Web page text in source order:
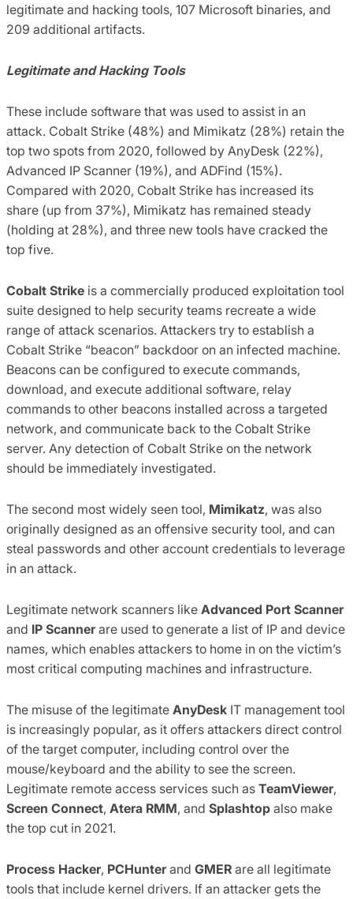
legitimate and hacking tools, 107 Microsoft binaries, and
209 additional artifacts.
Legitimate and Hacking Tools
These include software that was used to assist in an
attack. Cobalt Strike (48%) and Mimikatz (28%) retain the
top two spots from 2020, followed by AnyDesk (22%),
Advanced IP Scanner (19%), and ADFind (15%).
Compared with 2020, Cobalt Strike has increased its
share (up from 37%), Mimikatz has remained steady
(holding at 28%), and three new tools have cracked the
top five.
Cobalt Strike is a commercially produced exploitation tool
suite designed to help security teams recreate a wide
range of attack scenarios. Attackers try to establish a
Cobalt Strike “beacon” backdoor on an infected machine.
Beacons can be configured to execute commands,
download, and execute additional software, relay
commands to other beacons installed across a targeted
network, and communicate back to the Cobalt Strike
server. Any detection of Cobalt Strike on the network
should be immediately investigated.
The second most widely seen tool, Mimikatz, was also
originally designed as an offensive security tool, and can
steal passwords and other account credentials to leverage
in an attack.
Legitimate network scanners like Advanced Port Scanner
and IP Scanner are used to generate a list of IP and device
names, which enables attackers to home in on the victim’s
most critical computing machines and infrastructure.
The misuse of the legitimate AnyDesk IT management tool
is increasingly popular, as it offers attackers direct control
of the target computer, including control over the
mouse/keyboard and the ability to see the screen.
Legitimate remote access services such as TeamViewer,
Screen Connect, Atera RMM, and Splashtop also make
the top cut in 2021.
Process Hacker, PCHunter and GMER are all legitimate
tools that include kernel drivers. If an attacker gets the